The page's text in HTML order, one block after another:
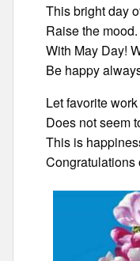
This bright day
Raise the mood.
With May Day!
Be happy
Let favorite work
Does not seem
This is
Congratulations